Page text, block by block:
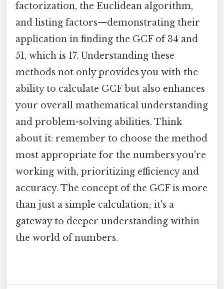
factorization, the Euclidean algorithm,
and listing factors—demonstrating their
application in finding the GCF of 34 and
51, which is 17. Understanding these
methods not only provides you with the
ability to calculate GCF but also enhances
your overall mathematical understanding
and problem-solving abilities. Think
about it: remember to choose the method
most appropriate for the numbers you're
working with, prioritizing efficiency and
accuracy. The concept of the GCF is more
than just a simple calculation; it's a
gateway to deeper understanding within
the world of numbers.